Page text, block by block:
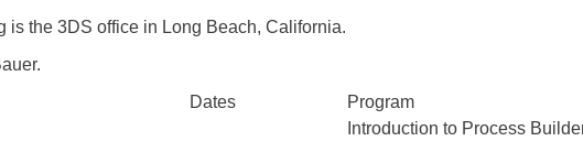
is the 3DS office in Long Beach, California.
Dates Program
Introduction to Process